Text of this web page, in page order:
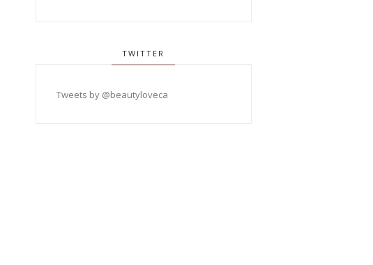
TWITTER
Tweets by @beautyloveca